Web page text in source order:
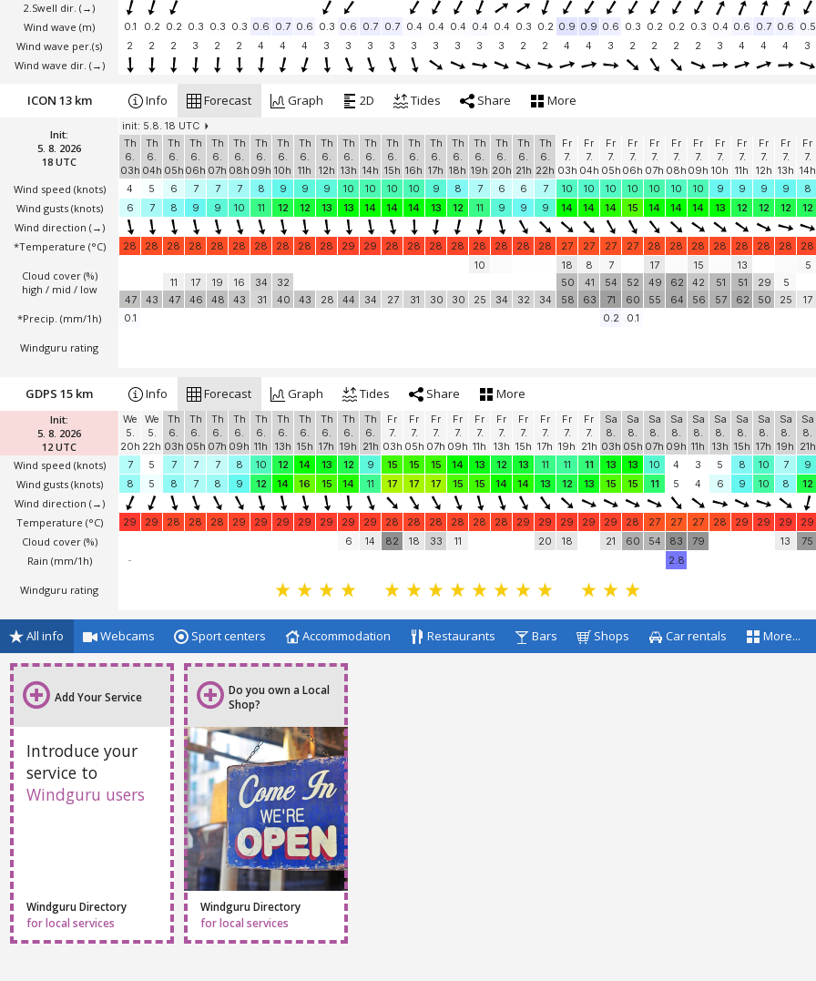
2.Swell dir. (→)
Wind wave (m)
Wind wave per.(s)
Wind wave dir. (→)
0.1 0.2 0.2 0.3 0.3 0.3 0.6 0.7 0.6 0.3 0.6 0.7 0.7 0.4 0.4 0.4 0.4 0.4 0.3 0.2 0.9 0.9 0.6 0.3 0.2 0.2 0.3 0.4 0.6 0.7 0.6 0.5
2
2 2 3 2 2 4 4 4 3 3 3 3 3 3 3 3 3 2 2 4 4 3 2 2 2 2 3 4 4 4 3
Init:
5. 8. 2026
18 UTC
Wind speed (knots)
Wind gusts (knots)
Wind direction (→)
*Temperature (°C)
Cloud cover (%)
high / mid / low
*Precip. (mm/1h)
Windguru rating
ICON 13 km Info Forecast Graph 2D Tides Share More
init: 5.8. 18 UTC
Th
6.
03h
Th
6.
04h
Th
6.
05h
Th
6.
06h
Th
6.
07h
Th
6.
08h
Th
6.
09h
Th
6.
10h
Th
6.
11h
Th
6.
12h
Th
6.
13h
Th
6.
14h
Th
6.
15h
Th
6.
16h
Th
6.
17h
Th
6.
18h
Th
6.
19h
Th
6.
20h
Th
6.
21h
Th
6.
22h
Fr
7.
03h
Fr
7.
04h
Fr
7.
05h
Fr
7.
06h
Fr
7.
07h
Fr
7.
08h
Fr
7.
09h
Fr
7.
10h
Fr
7.
11h
Fr
7.
12h
Fr
7.
13h
Fr
7.
14h
4
5 6 7 7 7 8 9 9 9 10 10 10 10 9 8 7 6 6 7 10 10 10 10 10 10 10 9 9 9 9 8
6
7 8 9 9 10 11 12 12 13 13 14 14 14 13 12 11 9 9 9 14 14 14 15 14 14 14 13 12 12 12 12
28 28 28 28 28 28 28 28 28 28 29 29 28 28 28 28 28 28 28 28 27 27 27 27 28 28 28 28 28 28 28 28
47 43
11
47
17
46
19
48
16
43
34
31
32
40
43 28 44 34 27 31 30 30
10
25 34 32 34
18
50
58
8
41
63
7
54
71
52
60
17
49
55
62
64
15
42
56
51
57
13
51
62
29
50
5
25
5
17
0.1 0.2 0.1
Init:
5. 8. 2026
12 UTC
Wind speed (knots)
Wind gusts (knots)
Wind direction (→)
Temperature (°C)
Cloud cover (%)
Rain (mm/1h)
Windguru rating
GDPS 15 km Info Forecast Graph Tides Share More
We
5.
20h
We
5.
22h
Th
6.
03h
Th
6.
05h
Th
6.
07h
Th
6.
09h
Th
6.
11h
Th
6.
13h
Th
6.
15h
Th
6.
17h
Th
6.
19h
Th
6.
21h
Fr
7.
03h
Fr
7.
05h
Fr
7.
07h
Fr
7.
09h
Fr
7.
11h
Fr
7.
13h
Fr
7.
15h
Fr
7.
17h
Fr
7.
19h
Fr
7.
21h
Sa
8.
03h
Sa
8.
05h
Sa
8.
07h
Sa
8.
09h
Sa
8.
11h
Sa
8.
13h
Sa
8.
15h
Sa
8.
17h
Sa
8.
19h
Sa
8.
21h
7
5 7 7 7 8 10 12 14 13 12 9 15 15 15 14 13 12 13 11 11 11 13 13 10 4 3 5 8 10 7 9
8
5 8 7 8 9 12 14 16 15 14 11 17 17 17 15 15 14 14 13 12 13 15 15 11 5 4 6 9 10 8 12
29 29 28 28 28 29 29 29 29 29 29 29 28 28 28 28 28 28 29 29 29 29 29 28 27 27 27 28 29 29 29 29
6
14 82 18 33 11 20 18 21 60 54 83 79 13 75
-
2.8
All info Webcams Sport centers Accommodation Restaurants Bars Shops Car rentals More...
Add Your Service
Introduce your
service to
Windguru users
Windguru Directory
for local services
Do you own a Local
Shop?
Windguru Directory
for local services